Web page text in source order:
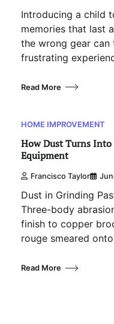
Introducing a child
memories that last
the wrong gear
frustrating
Read More
HOME IMPROVEMENT
How Dust Turns
Equipment
Francisco Taylor
Dust in Grinding
Three-body
finish to copper
rouge smeared
Read More